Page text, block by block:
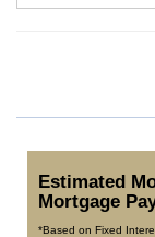
Estimated
Mortgage
*Based on Fixed